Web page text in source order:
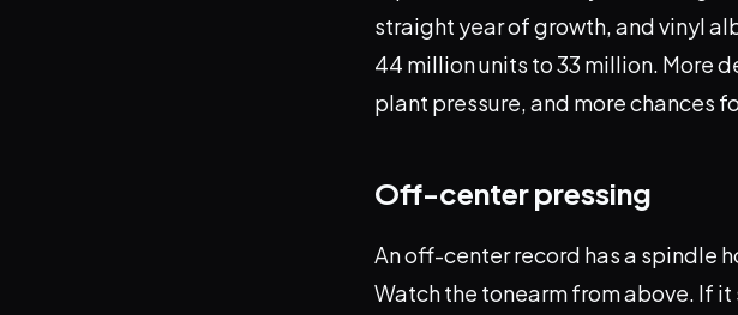
straight year of growth, and vinyl
44 million units to 33 million. More
plant pressure, and more chances
Off-center pressing
An off-center record has a spindle
Watch the tonearm from above. If